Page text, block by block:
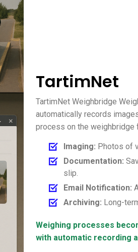
TartimNet
TartimNet Weighbridge
automatically records
process on the weighbridge
Imaging: Photos of
Documentation:
slip.
Email Notification:
Archiving: Long-
Weighing processes
with automatic recording